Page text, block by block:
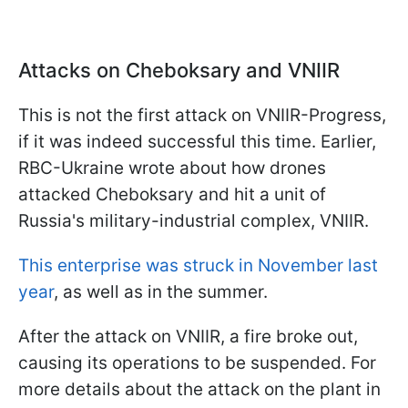
Attacks on Cheboksary and VNIIR
This is not the first attack on VNIIR-Progress,
if it was indeed successful this time. Earlier,
RBC-Ukraine wrote about how drones
attacked Cheboksary and hit a unit of
Russia's military-industrial complex, VNIIR.
This enterprise was struck in November last
year, as well as in the summer.
After the attack on VNIIR, a fire broke out,
causing its operations to be suspended. For
more details about the attack on the plant in